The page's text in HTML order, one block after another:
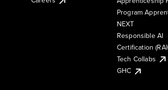
Program
NEXT
Responsible AI
Certification
Tech Collabs
GHC